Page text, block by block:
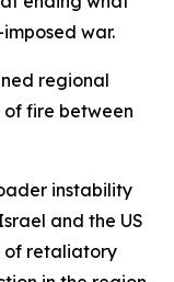
war.
regional
fire between
instability
and the US
of retaliatory